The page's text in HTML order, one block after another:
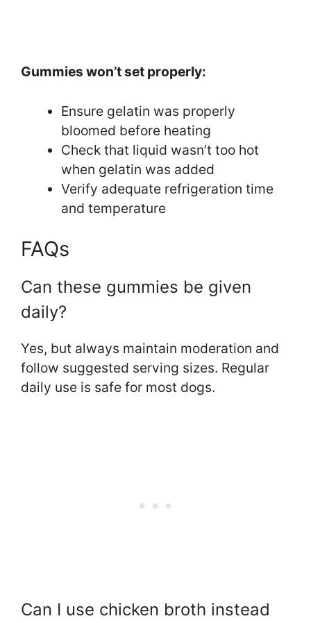
Gummies won’t set properly:
Ensure gelatin was properly
bloomed before heating
Check that liquid wasn’t too hot
when gelatin was added
Verify adequate refrigeration time
and temperature
FAQs
Can these gummies be given
daily?
Yes, but always maintain moderation and
follow suggested serving sizes. Regular
daily use is safe for most dogs.
Can I use chicken broth instead